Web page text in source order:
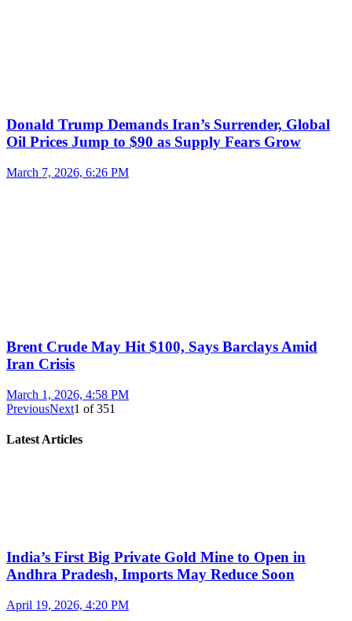
Donald Trump Demands Iran’s Surrender, Global
Oil Prices Jump to $90 as Supply Fears Grow
March 7, 2026, 6:26 PM
Brent Crude May Hit $100, Says Barclays Amid
Iran Crisis
March 1, 2026, 4:58 PM
PreviousNext1 of351
Latest Articles
India’s First Big Private Gold Mine to Open in
Andhra Pradesh, Imports May Reduce Soon
April 19, 2026, 4:20 PM